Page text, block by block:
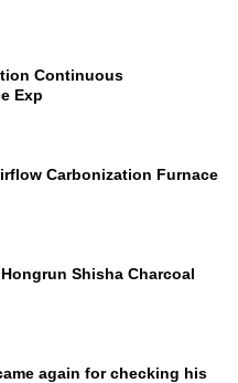
Continuous
Exp
Carbonization Furnace
Shisha Charcoal
again for checking his